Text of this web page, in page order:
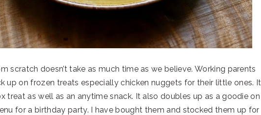
scratch doesn’t take as much time as we believe. Working parents
up on frozen treats especially chicken nuggets for their little ones. It
treat as well as an anytime snack. It also doubles up as a goodie on
for a birthday party. I have bought them and stocked them up for